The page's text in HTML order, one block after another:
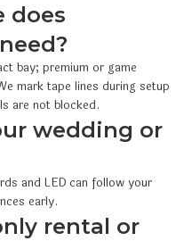
does
bay; premium or game
mark tape lines during setup
are not blocked.
wedding or
and LED can follow your
early.
rental or